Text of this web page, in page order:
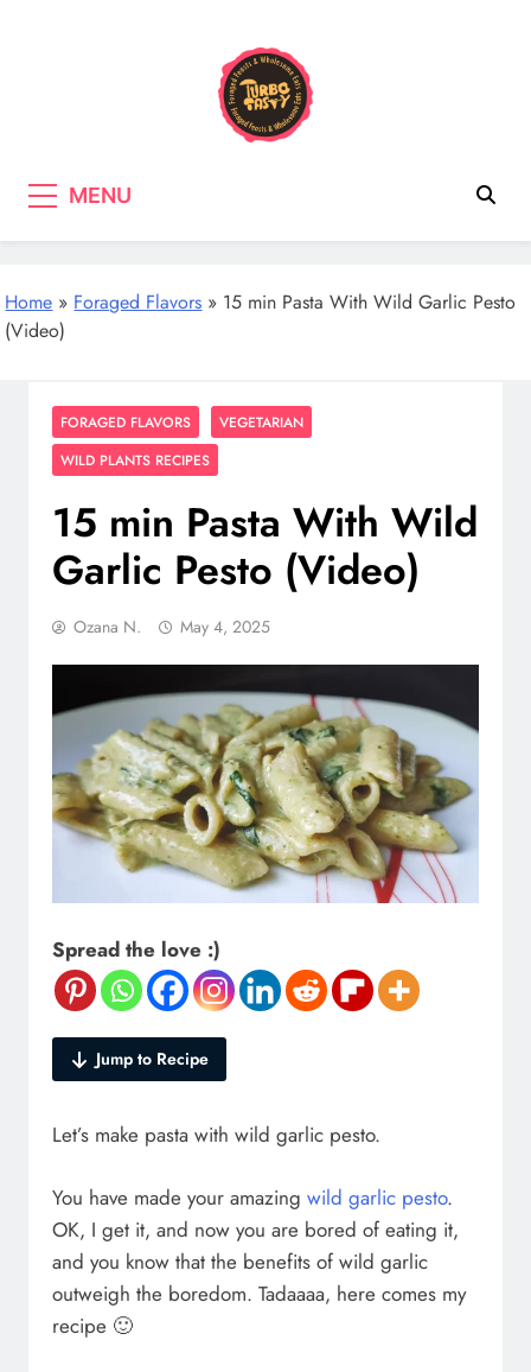
mushrooms, Tasty wholefood Recipes
MENU
Home » Foraged Flavors » 15 min Pasta With Wild Garlic Pesto
(Video)
FORAGED FLAVORS
VEGETARIAN
WILD PLANTS RECIPES
15 min Pasta With Wild
Garlic Pesto (Video)
Ozana N. May 4, 2025
Spread the love :)
Jump to Recipe
Let’s make pasta with wild garlic pesto.
You have made your amazing wild garlic pesto.
OK, I get it, and now you are bored of eating it,
and you know that the benefits of wild garlic
outweigh the boredom. Tadaaaa, here comes my
recipe 🙂